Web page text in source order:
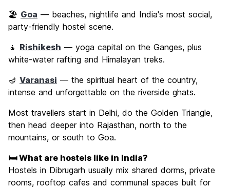
🏖️ Goa — beaches, nightlife and India's most social,
party-friendly hostel scene.
🧘 Rishikesh — yoga capital on the Ganges, plus
white-water rafting and Himalayan treks.
🪔 Varanasi — the spiritual heart of the country,
intense and unforgettable on the riverside ghats.
Most travellers start in Delhi, do the Golden Triangle,
then head deeper into Rajasthan, north to the
mountains, or south to Goa.
🛏️ What are hostels like in India?
Hostels in Dibrugarh usually mix shared dorms, private
rooms, rooftop cafes and communal spaces built for